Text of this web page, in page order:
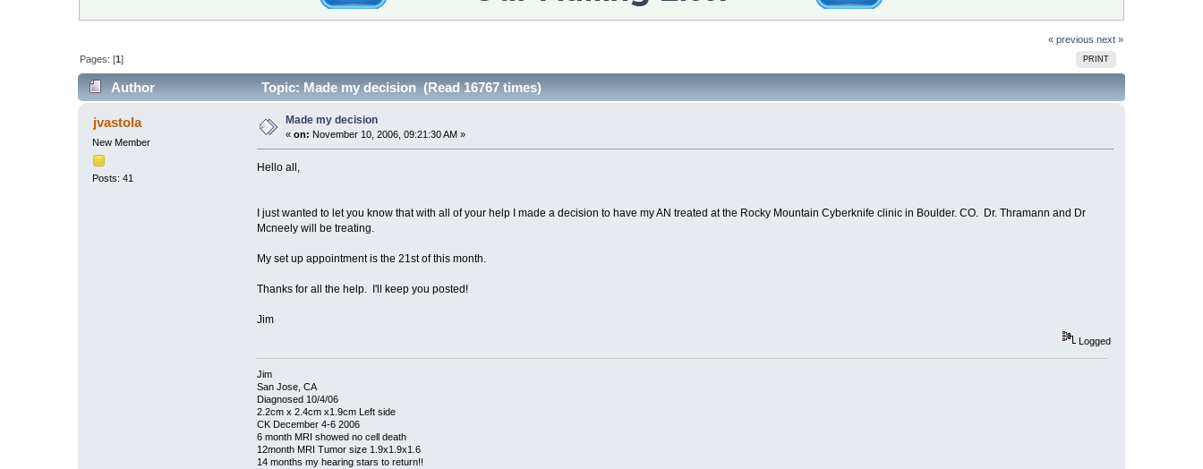
« previous next »
PRINT
Pages: [1]
Author Topic: Made my decision (Read 16767 times)
jvastola
New Member
Posts: 41
Made my decision
«on: November 10, 2006, 09:21:30 AM »
Hello all,
I just wanted to let you know that with all of your help I made a decision to have my AN treated at the Rocky Mountain Cyberknife clinic in Boulder. CO. Dr. Thramann and Dr
Mcneely will be treating.
My set up appointment is the 21st of this month.
Thanks for all the help. I'll keep you posted!
Jim
Logged
Jim
San Jose, CA
Diagnosed 10/4/06
2.2cm x 2.4cm x1.9cm Left side
CK December 4-6 2006
6 month MRI showed no cell death
12month MRI Tumor size 1.9x1.9x1.6
14 months my hearing stars to return!!